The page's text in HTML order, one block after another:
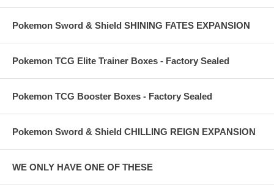
Pokemon Sword & Shield SHINING FATES EXPANSION
Pokemon TCG Elite Trainer Boxes - Factory Sealed
Pokemon TCG Booster Boxes - Factory Sealed
Pokemon Sword & Shield CHILLING REIGN EXPANSION
WE ONLY HAVE ONE OF THESE